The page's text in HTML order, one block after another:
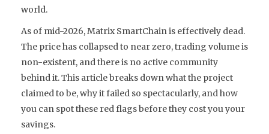
world.
As of mid-2026, Matrix SmartChain is effectively dead.
The price has collapsed to near zero, trading volume is
non-existent, and there is no active community
behind it. This article breaks down what the project
claimed to be, why it failed so spectacularly, and how
you can spot these red flags before they cost you your
savings.